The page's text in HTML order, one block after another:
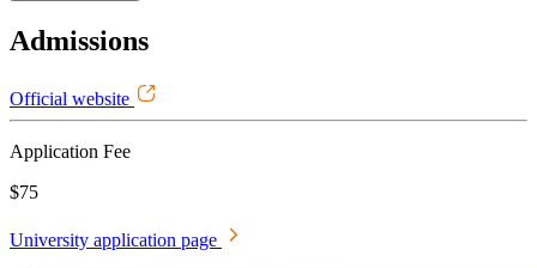
Admissions
Official website
Application Fee
$75
University application page